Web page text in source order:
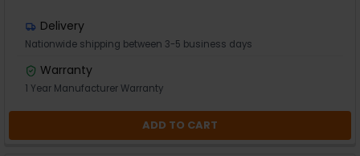
Delivery
Nationwide shipping between 3-5 business days
Warranty
1 Year Manufacturer Warranty
ADD TO CART